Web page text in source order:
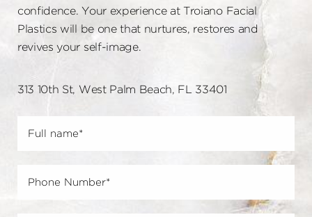
confidence. Your experience at Troiano Facial
Plastics will be one that nurtures, restores and
revives your self-image.
313 10th St, West Palm Beach, FL 33401